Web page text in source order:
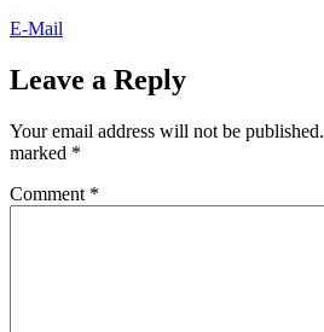
E-Mail
Leave a Reply
Your email address will not be published.
marked *
Comment *